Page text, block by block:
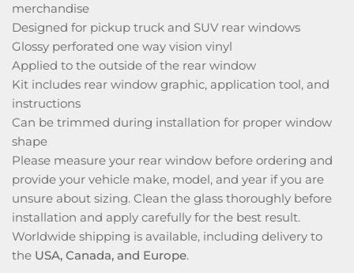
merchandise
Designed for pickup truck and SUV rear windows
Glossy perforated one way vision vinyl
Applied to the outside of the rear window
Kit includes rear window graphic, application tool, and
instructions
Can be trimmed during installation for proper window
shape
Please measure your rear window before ordering and
provide your vehicle make, model, and year if you are
unsure about sizing. Clean the glass thoroughly before
installation and apply carefully for the best result.
Worldwide shipping is available, including delivery to
the USA, Canada, and Europe.